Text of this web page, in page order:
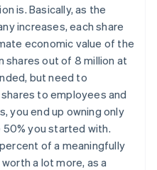
is. Basically, as the
increases, each share
economic value of the
shares out of 8 million at
but need to
to employees and
you end up owning only
50% you started with.
of a meaningfully
a lot more, as a